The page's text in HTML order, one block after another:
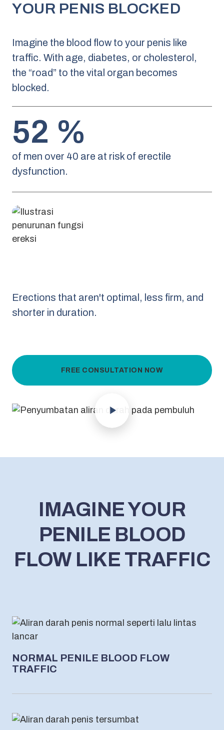
YOUR PENIS BLOCKED
Imagine the blood flow to your penis like
traffic. With age, diabetes, or cholesterol,
the “road” to the vital organ becomes
blocked.
52 %
of men over 40 are at risk of erectile
dysfunction.
Erections that aren't optimal, less firm, and
shorter in duration.
FREE CONSULTATION NOW
IMAGINE YOUR
PENILE BLOOD
FLOW LIKE TRAFFIC
NORMAL PENILE BLOOD FLOW
TRAFFIC